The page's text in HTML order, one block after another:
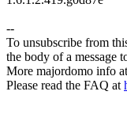
--
To unsubscribe from
the body of a
More majordomo info
Please read the FAQ at